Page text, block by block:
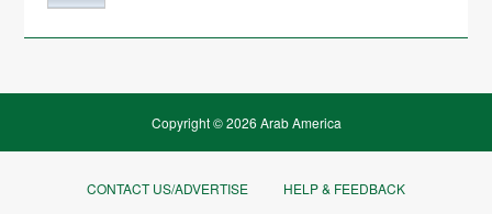
Copyright © 2026 Arab America
CONTACT US/ADVERTISE
HELP & FEEDBACK